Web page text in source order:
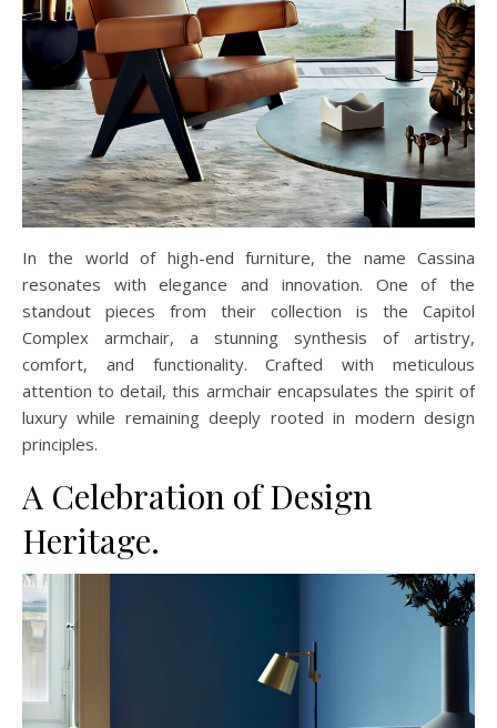
In the world of high-end furniture, the name Cassina
resonates with elegance and innovation. One of the
standout pieces from their collection is the Capitol
Complex armchair, a stunning synthesis of artistry,
comfort, and functionality. Crafted with meticulous
attention to detail, this armchair encapsulates the spirit of
luxury while remaining deeply rooted in modern design
principles.
A Celebration of Design
Heritage.